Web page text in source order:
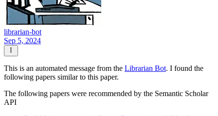
librarian-bot
Sep 5, 2024
This is an automated message from the Librarian Bot. I found the
following papers similar to this paper.
The following papers were recommended by the Semantic Scholar
API